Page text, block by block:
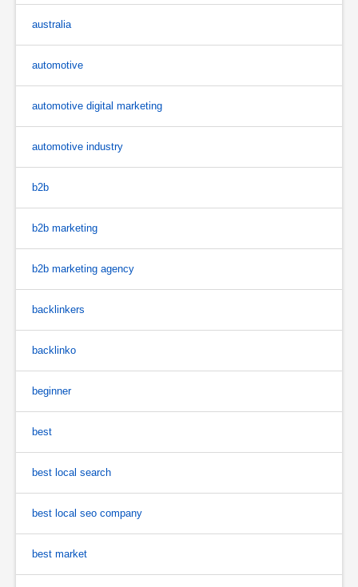
australia
automotive
automotive digital marketing
automotive industry
b2b
b2b marketing
b2b marketing agency
backlinkers
backlinko
beginner
best
best local search
best local seo company
best market